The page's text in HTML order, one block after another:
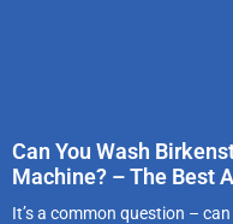
Can You Wash
Machine? – The Best
It’s a common question –